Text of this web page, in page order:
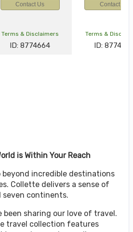
Contact Us Contact Us
Terms & Disclaimers
ID: 8774664
Terms &
ID:
is Within Your Reach
beyond incredible destinations
Collette delivers a sense of
seven continents.
been sharing our love of travel.
travel collection features